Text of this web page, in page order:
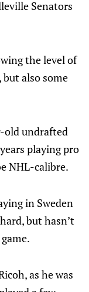
Senators
the level of
also some
old undrafted
playing pro
NHL-calibre.
in Sweden
but hasn’t
as he was